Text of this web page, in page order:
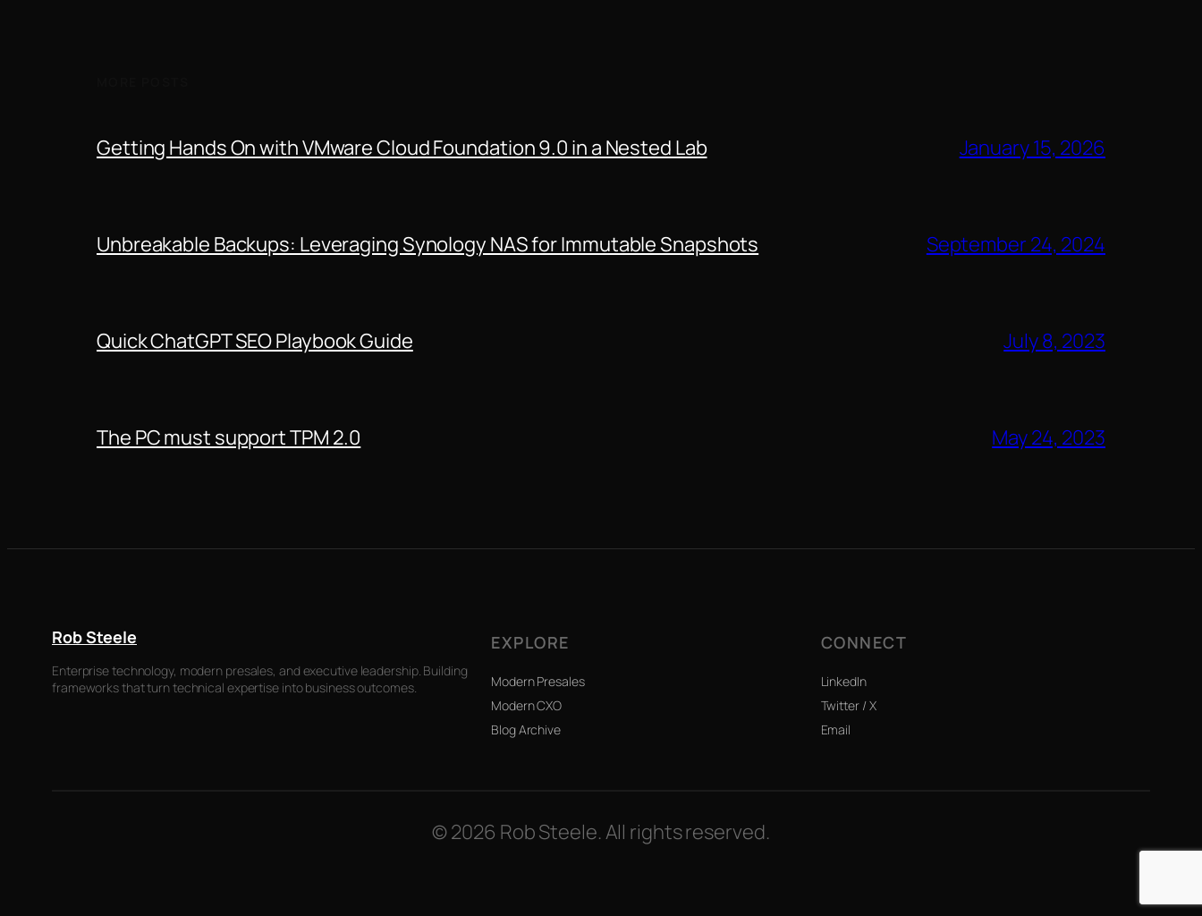
Getting Hands On with VMware Cloud Foundation 9.0 in a Nested Lab January 15, 2026
Unbreakable Backups: Leveraging Synology NAS for Immutable Snapshots September 24, 2024
Quick ChatGPT SEO Playbook Guide July 8, 2023
The PC must support TPM 2.0 May 24, 2023
Rob Steele
Enterprise technology, modern presales, and executive leadership. Building
frameworks that turn technical expertise into business outcomes.
EXPLORE
Modern Presales
Modern CXO
Blog Archive
CONNECT
LinkedIn
Twitter / X
Email
© 2026 Rob Steele. All rights reserved.